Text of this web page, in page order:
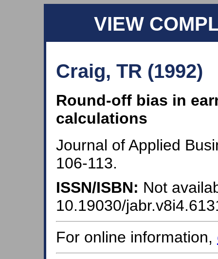
VIEW
Craig, TR (1992)
Round-off bias in
calculations
Journal of Applied
106-113.
ISSN/ISBN: Not
10.19030/
For online information,